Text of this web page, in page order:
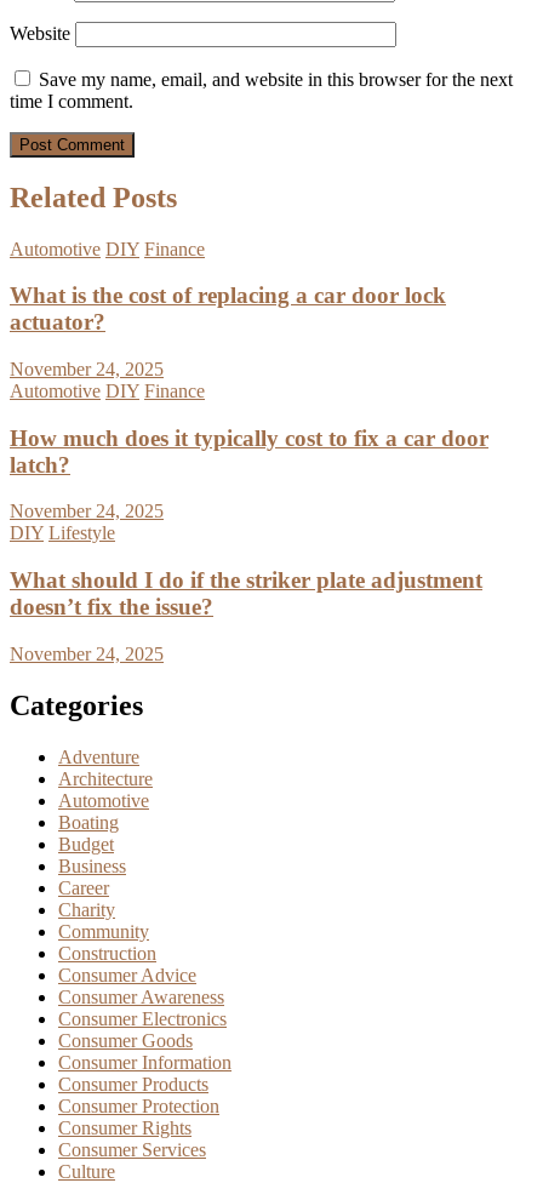
Website
Save my name, email, and website in this browser for the next
time I comment.
Related Posts
Automotive DIY Finance
What is the cost of replacing a car door lock
actuator?
November 24, 2025
Automotive DIY Finance
How much does it typically cost to fix a car door
latch?
November 24, 2025
DIY Lifestyle
What should I do if the striker plate adjustment
doesn’t fix the issue?
November 24, 2025
Categories
Adventure
Architecture
Automotive
Boating
Budget
Business
Career
Charity
Community
Construction
Consumer Advice
Consumer Awareness
Consumer Electronics
Consumer Goods
Consumer Information
Consumer Products
Consumer Protection
Consumer Rights
Consumer Services
Culture